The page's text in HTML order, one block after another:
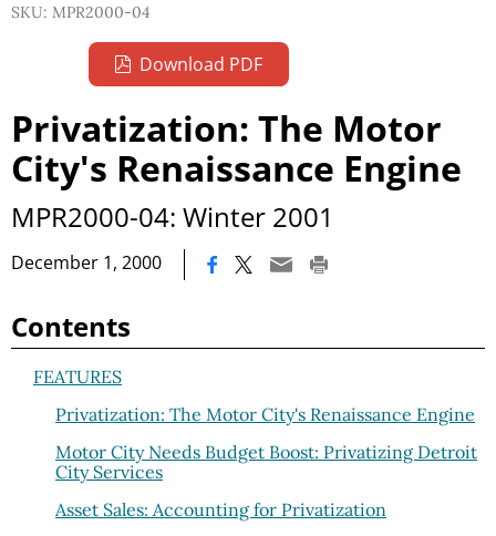
SKU: MPR2000-04
Download PDF
Privatization: The Motor
City's Renaissance Engine
MPR2000-04: Winter 2001
December 1, 2000
Contents
FEATURES
Privatization: The Motor City's Renaissance Engine
Motor City Needs Budget Boost: Privatizing Detroit
City Services
Asset Sales: Accounting for Privatization